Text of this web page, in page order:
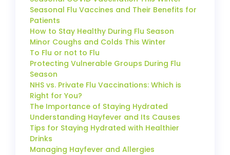
Seasonal Flu Vaccines and Their Benefits for
Patients
How to Stay Healthy During Flu Season
Minor Coughs and Colds This Winter
To Flu or not to Flu
Protecting Vulnerable Groups During Flu
Season
NHS vs. Private Flu Vaccinations: Which is
Right for You?
The Importance of Staying Hydrated
Understanding Hayfever and Its Causes
Tips for Staying Hydrated with Healthier
Drinks
Managing Hayfever and Allergies